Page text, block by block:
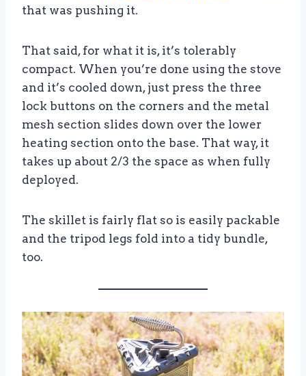
that was pushing it.
That said, for what it is, it’s tolerably
compact. When you’re done using the stove
and it’s cooled down, just press the three
lock buttons on the corners and the metal
mesh section slides down over the lower
heating section onto the base. That way, it
takes up about 2/3 the space as when fully
deployed.
The skillet is fairly flat so is easily packable
and the tripod legs fold into a tidy bundle,
too.